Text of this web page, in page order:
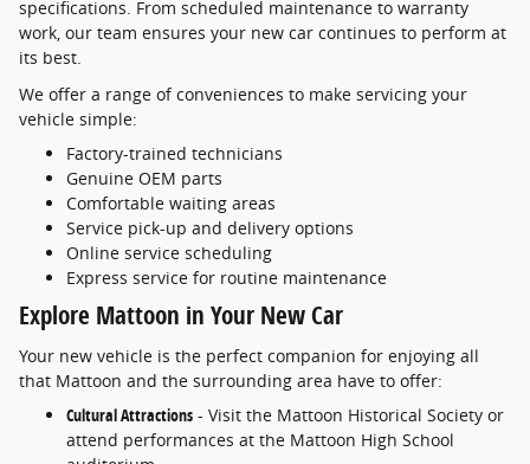
specifications. From scheduled maintenance to warranty
work, our team ensures your new car continues to perform at
its best.
We offer a range of conveniences to make servicing your
vehicle simple:
Factory-trained technicians
Genuine OEM parts
Comfortable waiting areas
Service pick-up and delivery options
Online service scheduling
Express service for routine maintenance
Explore Mattoon in Your New Car
Your new vehicle is the perfect companion for enjoying all
that Mattoon and the surrounding area have to offer:
Cultural Attractions - Visit the Mattoon Historical Society or
attend performances at the Mattoon High School